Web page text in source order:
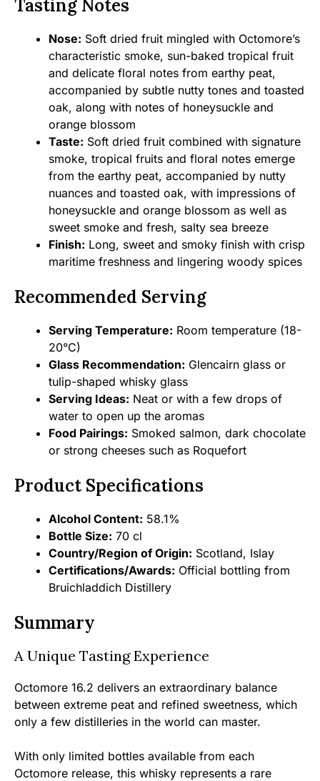
Tasting Notes
Nose: Soft dried fruit mingled with Octomore’s
characteristic smoke, sun-baked tropical fruit
and delicate floral notes from earthy peat,
accompanied by subtle nutty tones and toasted
oak, along with notes of honeysuckle and
orange blossom
Taste: Soft dried fruit combined with signature
smoke, tropical fruits and floral notes emerge
from the earthy peat, accompanied by nutty
nuances and toasted oak, with impressions of
honeysuckle and orange blossom as well as
sweet smoke and fresh, salty sea breeze
Finish: Long, sweet and smoky finish with crisp
maritime freshness and lingering woody spices
Recommended Serving
Serving Temperature: Room temperature (18-
20°C)
Glass Recommendation: Glencairn glass or
tulip-shaped whisky glass
Serving Ideas: Neat or with a few drops of
water to open up the aromas
Food Pairings: Smoked salmon, dark chocolate
or strong cheeses such as Roquefort
Product Specifications
Alcohol Content: 58.1%
Bottle Size: 70 cl
Country/Region of Origin: Scotland, Islay
Certifications/Awards: Official bottling from
Bruichladdich Distillery
Summary
A Unique Tasting Experience
Octomore 16.2 delivers an extraordinary balance
between extreme peat and refined sweetness, which
only a few distilleries in the world can master.
With only limited bottles available from each
Octomore release, this whisky represents a rare